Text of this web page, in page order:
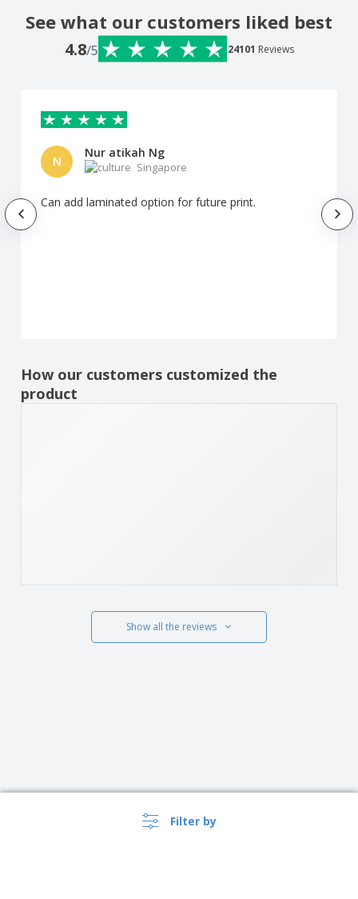
Filter by
See what our customers liked best
4.8/5 24101 Reviews
N
Nur atikah Ng
Singapore
Can add laminated option for future print.
How our customers customized the
product
Show all the reviews